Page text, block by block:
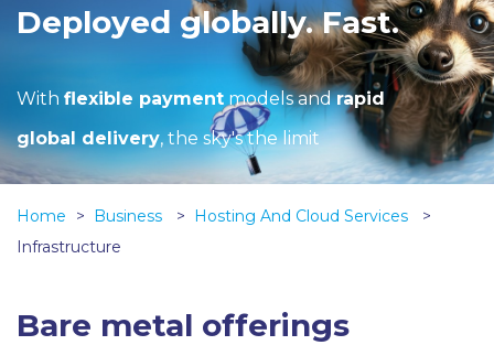
Deployed globally. Fast.
With flexible payment models andrapid
global delivery, the sky's the limit
Home Business
Hosting And Cloud Services
Infrastructure
Bare metal offerings